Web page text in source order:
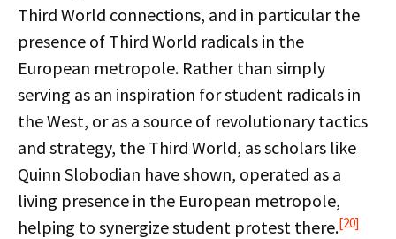
Third World connections, and in particular the
presence of Third World radicals in the
European metropole. Rather than simply
serving as an inspiration for student radicals in
the West, or as a source of revolutionary tactics
and strategy, the Third World, as scholars like
Quinn Slobodian have shown, operated as a
living presence in the European metropole,
helping to synergize student protest there.[20]